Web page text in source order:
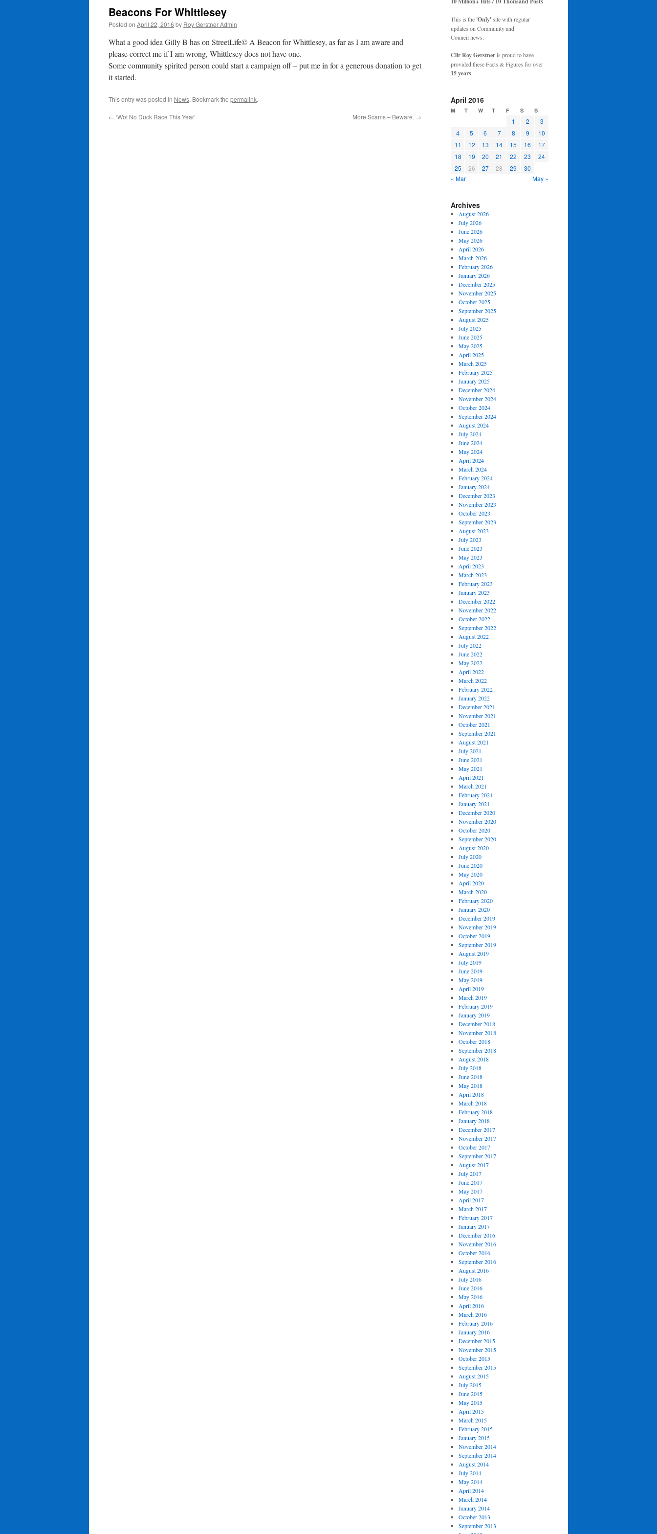
Beacons For Whittlesey
Posted on April 22, 2016 by Roy Gerstner Admin
What a good idea Gilly B has on StreetLife© A Beacon for Whittlesey, as far as I am aware and
please correct me if I am wrong, Whittlesey does not have one.
Some community spirited person could start a campaign off – put me in for a generous donation to get
it started.
This entry was posted in News. Bookmark the permalink.
← ‘Wot No Duck Race This Year’ More Scams – Beware. →
This is the 'Only'site with regular
updates on Community and
Council news.
Cllr Roy Gerstneris proud to have
provided these Facts & Figures for over
15 years.
April 2016
M T W T F S S
1 2
3
4
5 6 7 8 9
10
11
12 13 14 15 16
17
18
19 20 21 22 23
24
25
26 27 28 29
30
« Mar
May »
Archives
August 2026
July 2026
June 2026
May 2026
April 2026
March 2026
February 2026
January 2026
December 2025
November 2025
October 2025
September 2025
August 2025
July 2025
June 2025
May 2025
April 2025
March 2025
February 2025
January 2025
December 2024
November 2024
October 2024
September 2024
August 2024
July 2024
June 2024
May 2024
April 2024
March 2024
February 2024
January 2024
December 2023
November 2023
October 2023
September 2023
August 2023
July 2023
June 2023
May 2023
April 2023
March 2023
February 2023
January 2023
December 2022
November 2022
October 2022
September 2022
August 2022
July 2022
June 2022
May 2022
April 2022
March 2022
February 2022
January 2022
December 2021
November 2021
October 2021
September 2021
August 2021
July 2021
June 2021
May 2021
April 2021
March 2021
February 2021
January 2021
December 2020
November 2020
October 2020
September 2020
August 2020
July 2020
June 2020
May 2020
April 2020
March 2020
February 2020
January 2020
December 2019
November 2019
October 2019
September 2019
August 2019
July 2019
June 2019
May 2019
April 2019
March 2019
February 2019
January 2019
December 2018
November 2018
October 2018
September 2018
August 2018
July 2018
June 2018
May 2018
April 2018
March 2018
February 2018
January 2018
December 2017
November 2017
October 2017
September 2017
August 2017
July 2017
June 2017
May 2017
April 2017
March 2017
February 2017
January 2017
December 2016
November 2016
October 2016
September 2016
August 2016
July 2016
June 2016
May 2016
April 2016
March 2016
February 2016
January 2016
December 2015
November 2015
October 2015
September 2015
August 2015
July 2015
June 2015
May 2015
April 2015
March 2015
February 2015
January 2015
November 2014
September 2014
August 2014
July 2014
May 2014
April 2014
March 2014
January 2014
October 2013
September 2013